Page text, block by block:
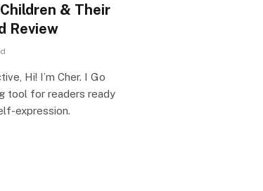
& Their
Review
Hi! I’m Cher. I Go
tool for readers ready
expression.